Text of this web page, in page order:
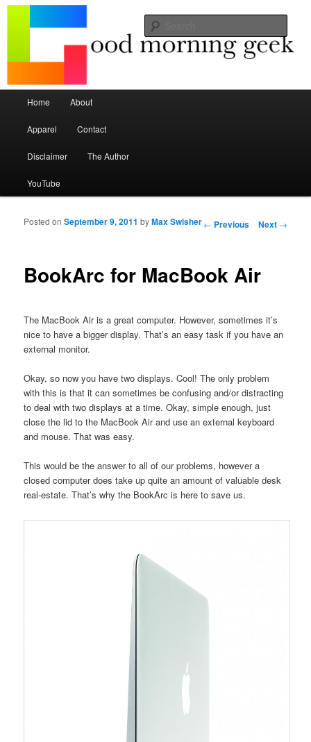
Good Morning Geek
Seize the mouse.
Skip to primary content
Skip to secondary content
Home About
Apparel Contact
Disclaimer The Author
YouTube
Post navigation
← Previous Next →
BookArc for MacBook Air
Posted onSeptember 9, 2011 byMax Swisher
The MacBook Air is a great computer. However, sometimes it’s
nice to have a bigger display. That’s an easy task if you have an
external monitor.
Okay, so now you have two displays. Cool! The only problem
with this is that it can sometimes be confusing and/or distracting
to deal with two displays at a time. Okay, simple enough, just
close the lid to the MacBook Air and use an external keyboard
and mouse. That was easy.
This would be the answer to all of our problems, however a
closed computer does take up quite an amount of valuable desk
real-estate. That’s why the BookArc is here to save us.